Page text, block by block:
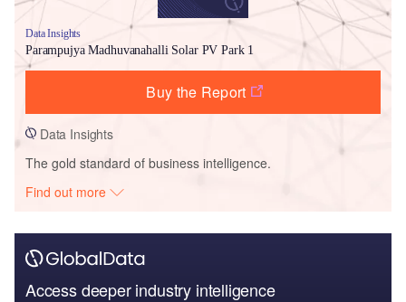
Data Insights
Parampujya Madhuvanahalli Solar PV Park 1
Buy the Report
Data Insights
The gold standard of business intelligence.
Find out more
Access deeper industry intelligence